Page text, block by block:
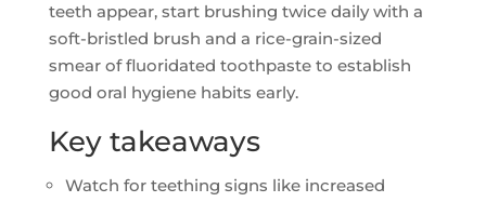
teeth appear, start brushing twice daily with a
soft-bristled brush and a rice-grain-sized
smear of fluoridated toothpaste to establish
good oral hygiene habits early.
Key takeaways
Watch for teething signs like increased